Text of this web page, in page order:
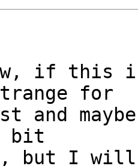
if this
for
and
bit
but I